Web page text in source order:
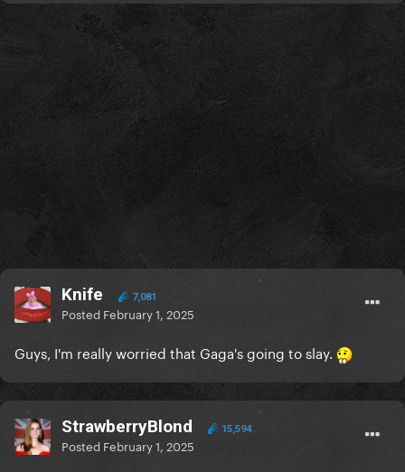
Knife 7,081
Posted February 1, 2025
Guys, I'm really worried that Gaga's going to slay.
StrawberryBlond 15,594
Posted February 1, 2025